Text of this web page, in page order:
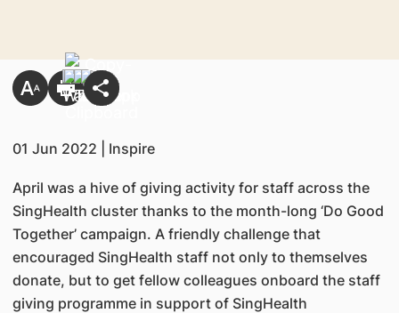
01 Jun 2022 | Inspire
April was a hive of giving activity for staff across the
SingHealth cluster thanks to the month-long ‘Do Good
Together’ campaign. A friendly challenge that
encouraged SingHealth staff not only to themselves
donate, but to get fellow colleagues onboard the staff
giving programme in support of SingHealth